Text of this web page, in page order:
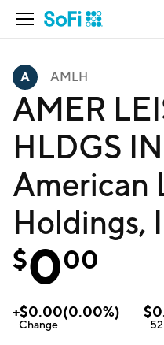
Open Navigation
AMLH
AMER
HLDGS
American
Holdings,
$000
+$0.00(0.00%)
Change
$